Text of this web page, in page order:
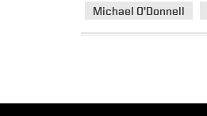
Michael O’Donnell